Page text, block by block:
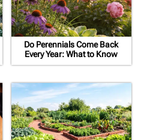
Do Perennials Come Back
Every Year: What to Know